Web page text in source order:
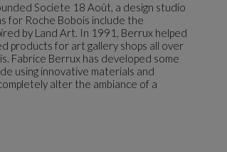
Societe 18 Août, a design studio
for Roche Bobois include the
by Land Art. In 1991, Berrux helped
products for art gallery shops all over
Fabrice Berrux has developed some
using innovative materials and
alter the ambiance of a